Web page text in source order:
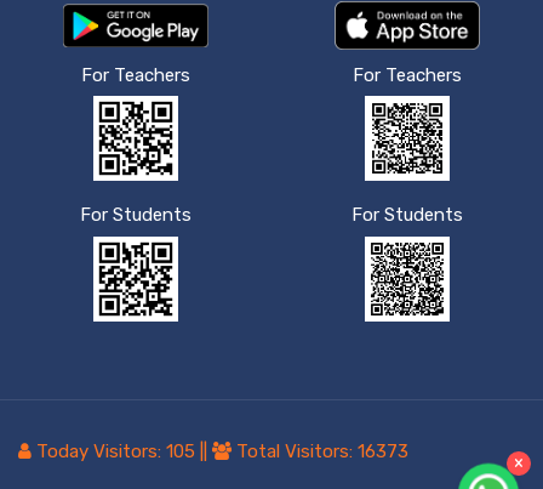
For Teachers
For Students
For Teachers
For Students
Today Visitors: 105 Total Visitors: 16373 ×